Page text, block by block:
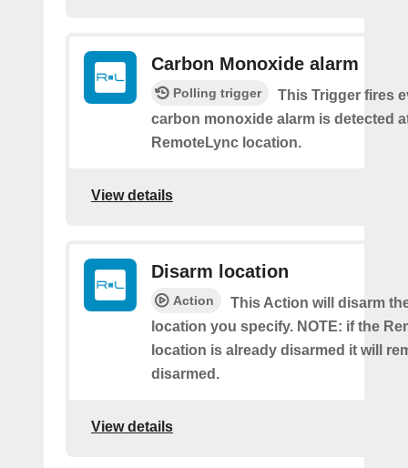
Carbon Monoxide alarm
Polling trigger
This Trigger fires
carbon monoxide alarm is detected
RemoteLync location.
View details
Disarm location
Action
This Action will disarm
location you specify. NOTE: if the
location is already disarmed it will
disarmed.
View details